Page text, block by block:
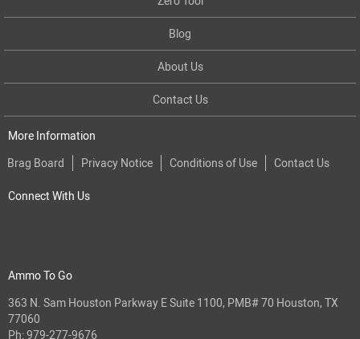
Blog
About Us
Contact Us
More Information
Brag Board
Privacy Notice Conditions of Use Contact Us
Connect With Us
Ammo To Go
363 N. Sam Houston Parkway E Suite 1100, PMB# 70 Houston, TX
77060
Ph:979-277-9676